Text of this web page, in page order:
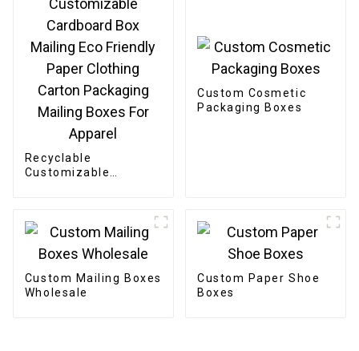
Recyclable
Customizable
Carton Packaging
Mailing Boxes For
Apparel
Custom Cosmetic
Packaging Boxes
Custom Mailing Boxes
Wholesale
Custom Paper Shoe
Boxes